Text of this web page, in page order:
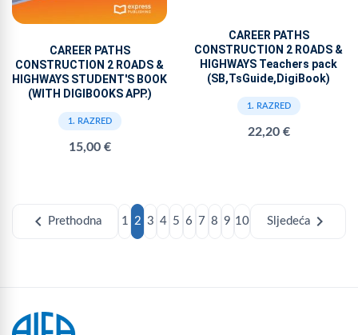
CAREER PATHS
CONSTRUCTION 2 ROADS &
HIGHWAYS STUDENT'S BOOK
(WITH DIGIBOOKS APP.)
1. RAZRED
15,00 €
CAREER PATHS
CONSTRUCTION 2 ROADS &
HIGHWAYS Teachers pack
(SB,TsGuide,DigiBook)
1. RAZRED
22,20 €
chevron_left Prethodna 1 2 3 4 5 6 7 8 9 10 Sljedećachevron_right